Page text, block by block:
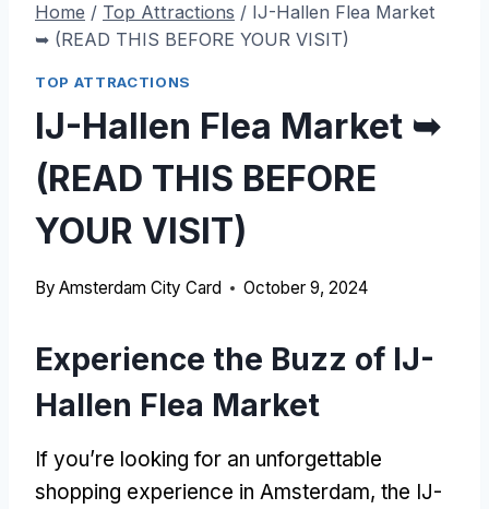
Home / Top Attractions / IJ-Hallen Flea Market
➥ (READ THIS BEFORE YOUR VISIT)
TOP ATTRACTIONS
IJ-Hallen Flea Market ➥
(READ THIS BEFORE
YOUR VISIT)
By Amsterdam City Card October 9, 2024
Experience the Buzz of IJ-
Hallen Flea Market
If you’re looking for an unforgettable
shopping experience in Amsterdam, the IJ-